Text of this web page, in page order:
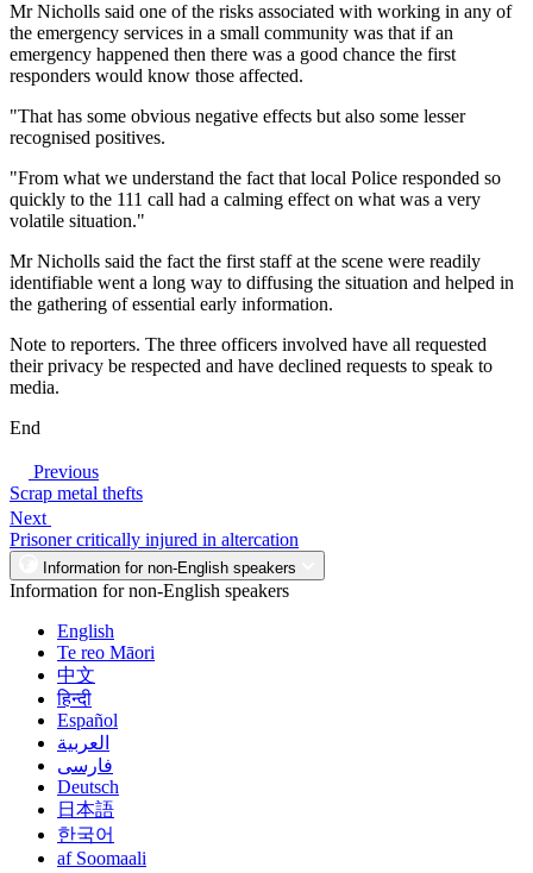
Mr Nicholls said one of the risks associated with working in any of
the emergency services in a small community was that if an
emergency happened then there was a good chance the first
responders would know those affected.
"That has some obvious negative effects but also some lesser
recognised positives.
"From what we understand the fact that local Police responded so
quickly to the 111 call had a calming effect on what was a very
volatile situation."
Mr Nicholls said the fact the first staff at the scene were readily
identifiable went a long way to diffusing the situation and helped in
the gathering of essential early information.
Note to reporters. The three officers involved have all requested
their privacy be respected and have declined requests to speak to
media.
End
Previous
Scrap metal thefts
Next
Prisoner critically injured in altercation
Information for non-English speakers
Information for non-English speakers
English
Te reo Māori
中文
हिन्दी
Español
العربية
فارسی
Deutsch
日本語
한국어
af Soomaali